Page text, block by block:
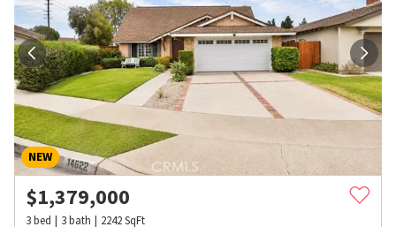
NEW
$1,379,000
3bed 3bath 2242SqFt